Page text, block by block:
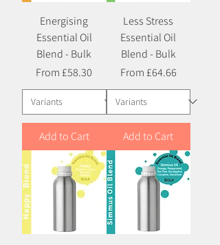
Energising
Essential Oil
Blend - Bulk
From £58.30
Sale Price
Add to Cart
Less Stress
Essential Oil
Blend - Bulk
From £64.66
Sale Price
Add to Cart